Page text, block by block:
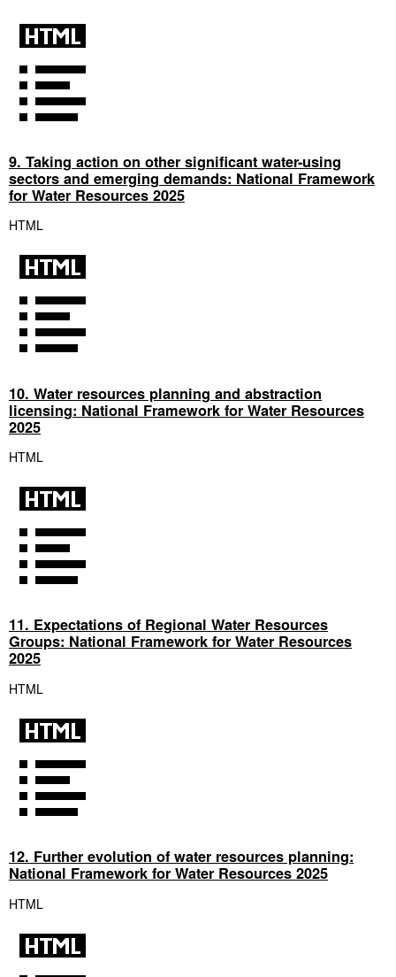
9. Taking action on other significant water-using
sectors and emerging demands: National Framework
for Water Resources 2025
HTML
10. Water resources planning and abstraction
licensing: National Framework for Water Resources
2025
HTML
11. Expectations of Regional Water Resources
Groups: National Framework for Water Resources
2025
HTML
12. Further evolution of water resources planning:
National Framework for Water Resources 2025
HTML